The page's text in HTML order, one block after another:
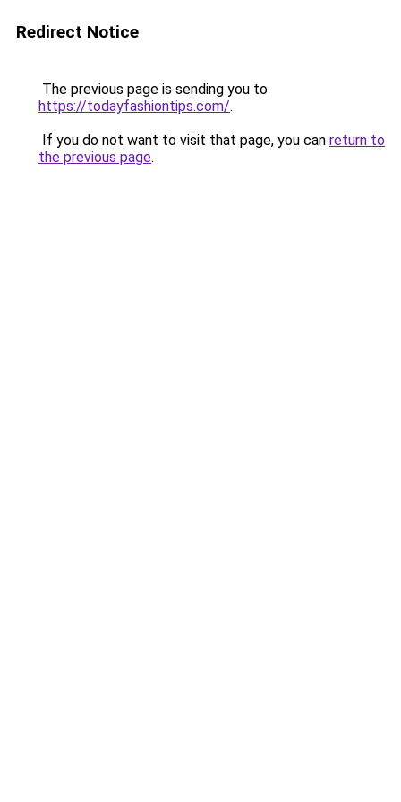
Redirect Notice
The previous page is sending you to
https://todayfashiontips.com/.
If you do not want to visit that page, you can return to
the previous page.